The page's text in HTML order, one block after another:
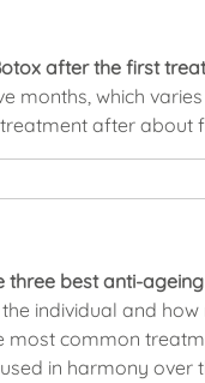
after the first
months, which
after about
best anti-
individual and
common
in harmony over